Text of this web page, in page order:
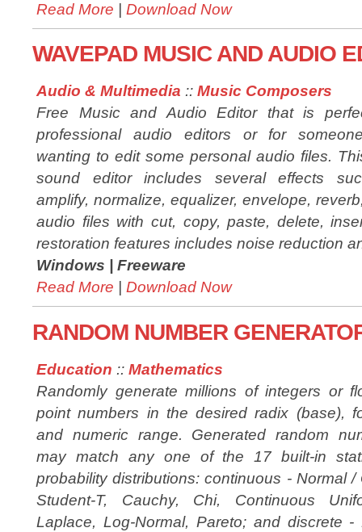
Read More | Download Now
WAVEPAD MUSIC AND AUDIO
Audio & Multimedia :: Music Composers
Free Music and Audio Editor that is
professional audio editors or for
wanting to edit some personal audio files.
sound editor includes several effects
amplify, normalize, equalizer, envelope,
audio files with cut, copy, paste, delete,
restoration features includes noise reduction
Windows | Freeware
Read More | Download Now
RANDOM NUMBER
Education :: Mathematics
Randomly generate millions of integers or
point numbers in the desired radix (base),
and numeric range. Generated random
may match any one of the 17 built-in
probability distributions: continuous - Normal
Student-T, Cauchy, Chi, Continuous
Laplace, Log-Normal, Pareto; and discrete -